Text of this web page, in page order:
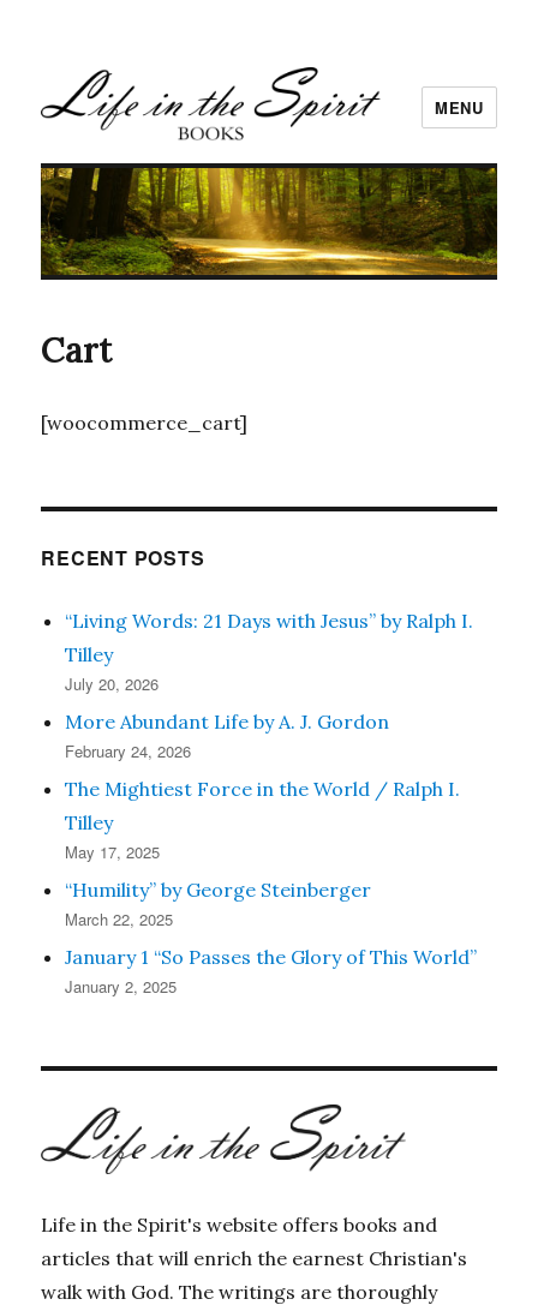
MENU
Cart
[woocommerce_cart]
RECENT POSTS
“Living Words: 21 Days with Jesus” by Ralph I.
Tilley
July 20, 2026
More Abundant Life by A. J. Gordon
February 24, 2026
The Mightiest Force in the World / Ralph I.
Tilley
May 17, 2025
“Humility” by George Steinberger
March 22, 2025
January 1 “So Passes the Glory of This World”
January 2, 2025
Life in the Spirit's website offers books and
articles that will enrich the earnest Christian's
walk with God. The writings are thoroughly